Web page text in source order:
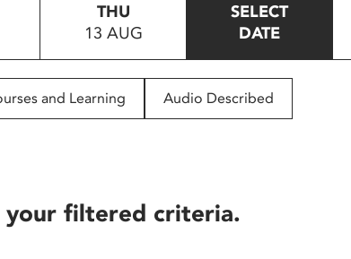
THU
13 AUG
SELECT
DATE
and Learning Audio Described
your filtered criteria.